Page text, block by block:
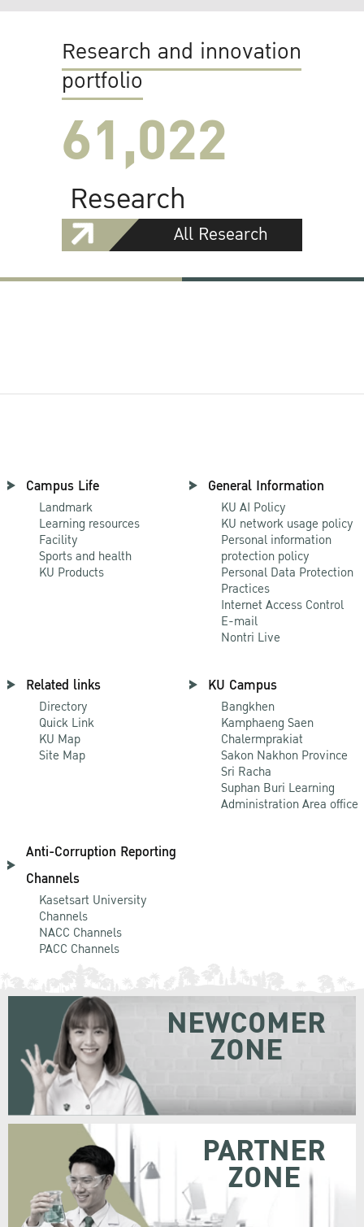
Research and innovation
portfolio
61,022
Research
All Research
Campus Life
Landmark
Learning resources
Facility
Sports and health
KU Products
General Information
KU AI Policy
KU network usage policy
Personal information
protection policy
Personal Data Protection
Practices
Internet Access Control
E-mail
Nontri Live
Related links
Directory
Quick Link
KU Map
Site Map
KU Campus
Bangkhen
Kamphaeng Saen
Chalermprakiat
Sakon Nakhon Province
Sri Racha
Suphan Buri Learning
Administration Area office
Anti-Corruption Reporting
Channels
Kasetsart University
Channels
NACC Channels
PACC Channels
NEWCOMER
ZONE
PARTNER
ZONE